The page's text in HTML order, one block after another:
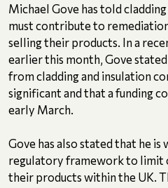
Michael Gove has told
must contribute to
selling their products. In a
earlier this month, Gove
from cladding and insulation
significant and that a funding
early March.
Gove has also stated that he is
regulatory framework to limit
their products within the UK.